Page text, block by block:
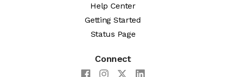
Help Center
Getting Started
Status Page
Connect